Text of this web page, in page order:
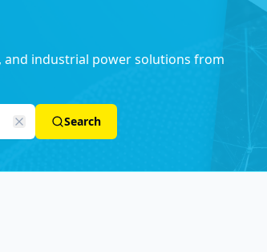
and industrial power solutions from
Search